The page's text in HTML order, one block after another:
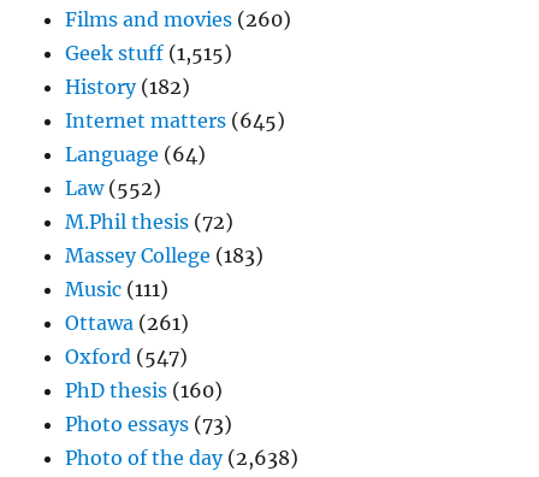
Films and movies (260)
Geek stuff (1,515)
History(182)
Internet matters (645)
Language (64)
Law(552)
M.Phil thesis (72)
Massey College (183)
Music (111)
Ottawa (261)
Oxford (547)
PhD thesis (160)
Photo essays (73)
Photo of the day(2,638)